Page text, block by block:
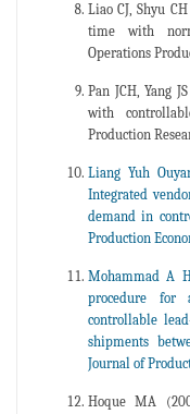
Liao CJ, Shyu
time with
Operations
Pan JCH, Yang
with
Production
Liang Yuh
Integrated
demand in
Production
Mohammad A
procedure for
controllable
shipments
Journal of
Hoque MA